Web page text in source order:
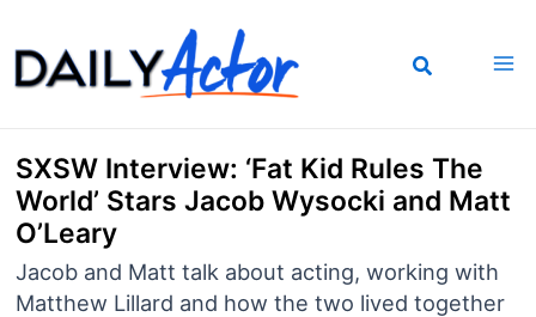
to
content
SXSW Interview: ‘Fat Kid Rules The
World’ Stars Jacob Wysocki and Matt
O’Leary
Jacob and Matt talk about acting, working with
Matthew Lillard and how the two lived together